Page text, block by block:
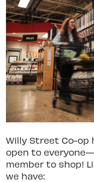
Willy Street Co-op
open to
member to shop!
we have: